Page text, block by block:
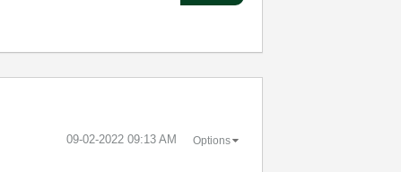
‎09-02-2022 09:13 AM Options